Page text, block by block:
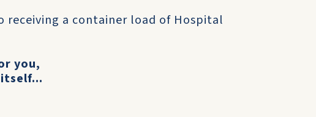
receiving a container load of Hospital
you,